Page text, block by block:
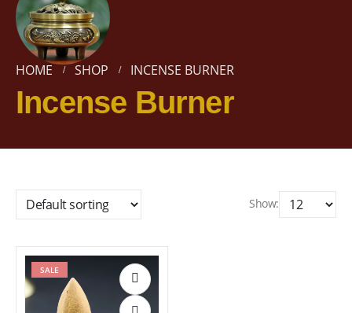
HOME SHOP INCENSE BURNER
Incense Burner
Show:
SALE
Add to